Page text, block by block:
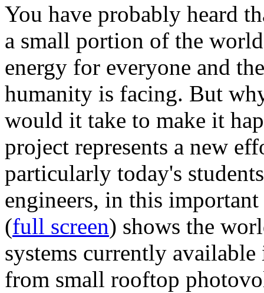
You have probably heard
a small portion of the
energy for everyone and
humanity is facing. But
would it take to make it
project represents a new
particularly today's
engineers, in this
(full screen) shows the
systems currently
from small rooftop